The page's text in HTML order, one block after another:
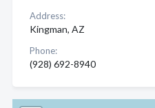
Address:
Kingman, AZ
Phone:
(928) 692-8940